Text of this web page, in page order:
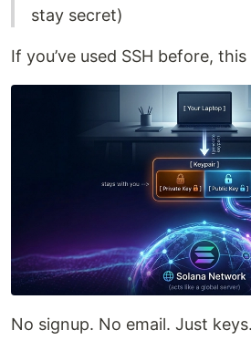
stay secret)
If you’ve used SSH before,
No signup. No email. Just keys.